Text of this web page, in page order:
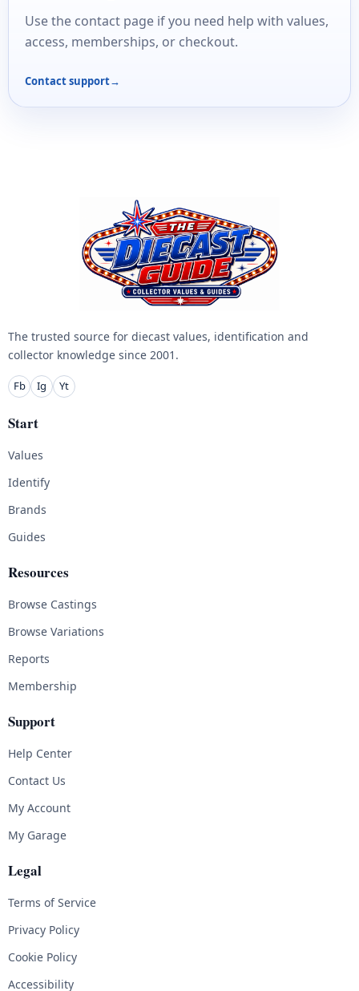
Use the contact page if you need help with values,
access, memberships, or checkout.
Contact support
The trusted source for diecast values, identification and
collector knowledge since 2001.
Fb Ig Yt
Start
Values
Identify
Brands
Guides
Resources
Browse Castings
Browse Variations
Reports
Membership
Support
Help Center
Contact Us
My Account
My Garage
Legal
Terms of Service
Privacy Policy
Cookie Policy
Accessibility